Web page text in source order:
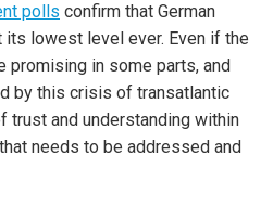
polls confirm that German
its lowest level ever. Even if the
promising in some parts, and
by this crisis of transatlantic
trust and understanding within
needs to be addressed and